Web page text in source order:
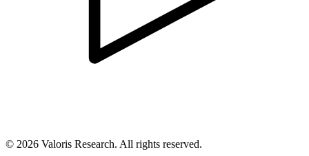
© 2026 Valoris Research. All rights reserved.